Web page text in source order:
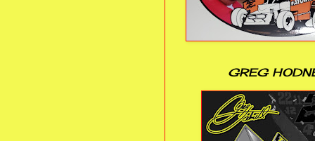
GREG